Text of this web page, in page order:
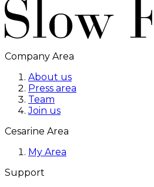
Company Area
About us
Press area
Team
Join us
Cesarine Area
My Area
Support